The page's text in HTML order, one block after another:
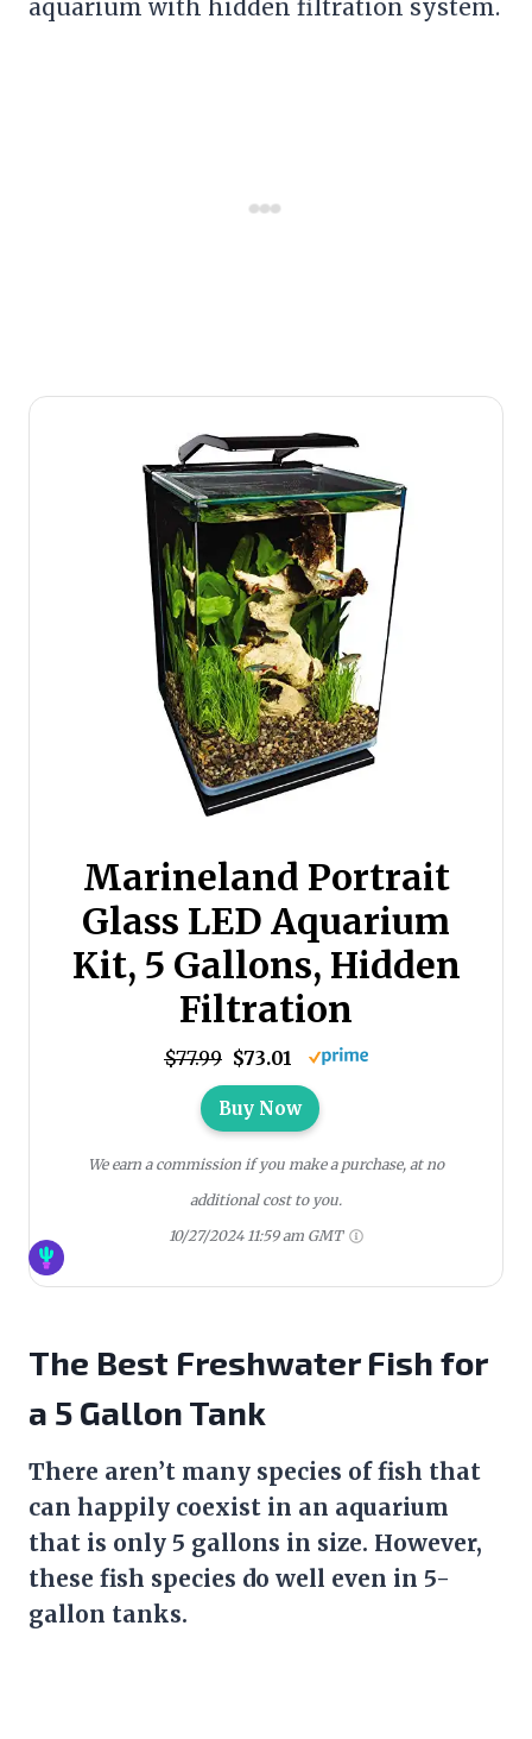
aquarium with hidden filtration system.
Marineland Portrait
Glass LED Aquarium
Kit, 5 Gallons, Hidden
Filtration
$77.99 $73.01
Buy Now
We earn a commission if you make a purchase, at no
additional cost to you.
10/27/2024 11:59 am GMT
The Best Freshwater Fish for
a 5 Gallon Tank
There aren’t many species of fish that
can happily coexist in an aquarium
that is only 5 gallons in size. However,
these fish species do well even in 5-
gallon tanks.